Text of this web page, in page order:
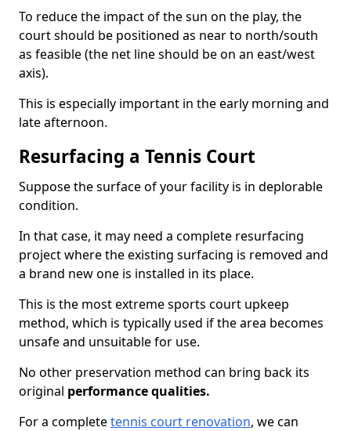
To reduce the impact of the sun on the play, the
court should be positioned as near to north/south
as feasible (the net line should be on an east/west
axis).
This is especially important in the early morning and
late afternoon.
Resurfacing a Tennis Court
Suppose the surface of your facility is in deplorable
condition.
In that case, it may need a complete resurfacing
project where the existing surfacing is removed and
a brand new one is installed in its place.
This is the most extreme sports court upkeep
method, which is typically used if the area becomes
unsafe and unsuitable for use.
No other preservation method can bring back its
original performance qualities.
For a completetennis court renovation, we can